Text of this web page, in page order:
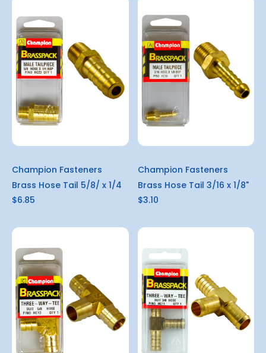
Champion Fasteners
Brass Hose Tail 5/8/ x 1/4
$6.85
Champion Fasteners
Brass Hose Tail 3/16 x 1/8"
$3.10